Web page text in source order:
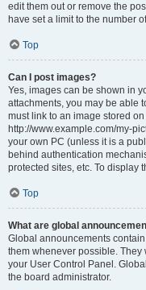
edit them out or remove the
have set a limit to the number
Top
Can I post images?
Yes, images can be shown in
attachments, you may be able
must link to an image stored
http://www.example.com/my-
your own PC (unless it is a
behind authentication
protected sites, etc. To display
Top
What are global
Global announcements
them whenever possible. They
your User Control Panel.
the board administrator.